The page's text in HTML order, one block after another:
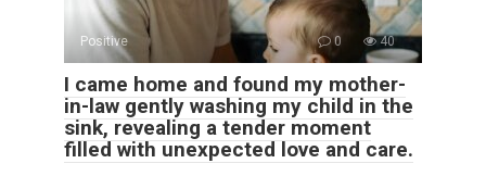
Positive 0 40
I came home and found my mother-
in-law gently washing my child in the
sink, revealing a tender moment
filled with unexpected love and care.